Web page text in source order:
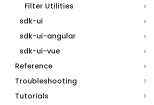
Filter Utilities
sdk-ui
sdk-ui-angular
sdk-ui-vue
Reference
Troubleshooting
Tutorials